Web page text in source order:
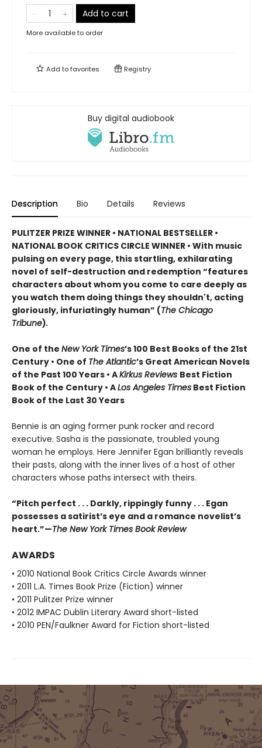
Add to cart
More available to order
Add tofavorites Registry
Buy digital audiobook
Description Bio Details Reviews
PULITZER PRIZE WINNER • NATIONAL BESTSELLER •
NATIONAL BOOK CRITICS CIRCLE WINNER • With music
pulsing on every page, this startling, exhilarating
novel of self-destruction and redemption “features
characters about whom you come to care deeply as
you watch them doing things they shouldn't, acting
gloriously, infuriatingly human” (The Chicago
Tribune).
One of the New York Times’s 100 Best Books of the 21st
Century • One of The Atlantic’s Great American Novels
of the Past 100 Years • AKirkus Reviews Best Fiction
Book of the Century • ALos Angeles Times Best Fiction
Book of the Last 30 Years
Bennie is an aging former punk rocker and record
executive. Sasha is the passionate, troubled young
woman he employs. Here Jennifer Egan brilliantly reveals
their pasts, along with the inner lives of a host of other
characters whose paths intersect with theirs.
“Pitch perfect . . . Darkly, rippingly funny . . . Egan
possesses a satirist’s eye and a romance novelist’s
heart.”—The New York Times Book Review
AWARDS
• 2010 National Book Critics Circle Awards winner
• 2011 L.A. Times Book Prize (Fiction) winner
• 2011 Pulitzer Prize winner
• 2012 IMPAC Dublin Literary Award short-listed
• 2010 PEN/Faulkner Award for Fiction short-listed